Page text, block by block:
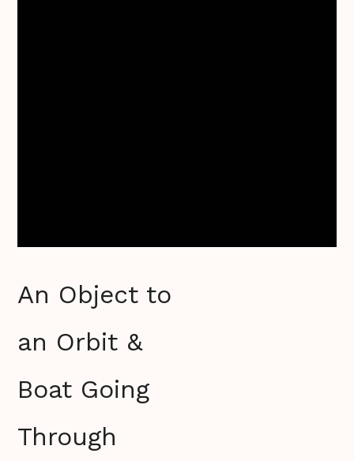
An Object to
an Orbit &
Boat Going
Through